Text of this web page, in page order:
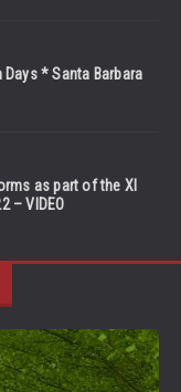
Days * Santa Barbara
as part of the XI
– VIDEO